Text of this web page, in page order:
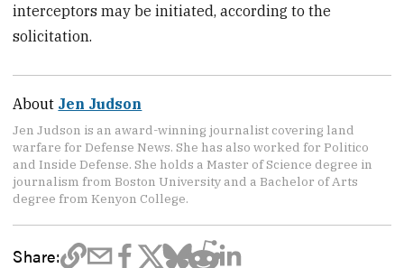
interceptors may be initiated, according to the
solicitation.
About Jen Judson
Jen Judson is an award-winning journalist covering land
warfare for Defense News. She has also worked for Politico
and Inside Defense. She holds a Master of Science degree in
journalism from Boston University and a Bachelor of Arts
degree from Kenyon College.
Share: